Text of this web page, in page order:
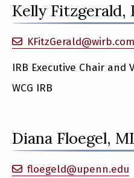
Kelly Fitzgerald,
KFitzGerald@wirb.com
IRB Executive Chair and
WCG IRB
Diana Floegel,
floegeld@upenn.edu